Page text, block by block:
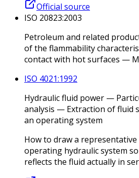
Official source
ISO 20823:2003
Petroleum and related
of the flammability
contact with hot surfaces —
ISO 4021:1992
Hydraulic fluid power —
analysis — Extraction of fluid
an operating system
How to draw a
operating hydraulic system
reflects the fluid actually in